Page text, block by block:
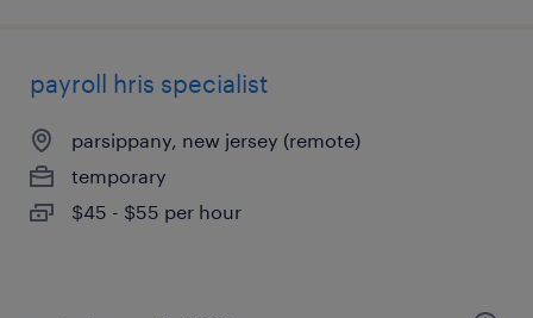
payroll hris specialist
parsippany, new jersey (remote)
temporary
$45 - $55 per hour